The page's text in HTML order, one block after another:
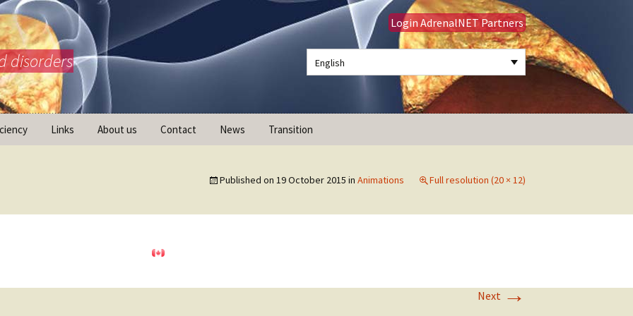
disorders
Login AdrenalNET Partners
English
Links About us Contact News Transition
Published on 19 October 2015 in Animations Full resolution (20 × 12)
Next →